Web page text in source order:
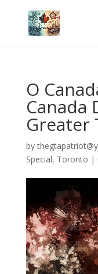
O
Canada
Greater
by
Special, Toronto |